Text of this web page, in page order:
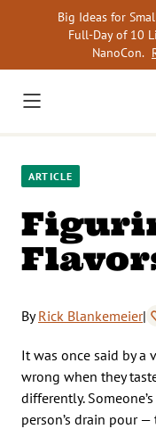
Big Ideas for
Full-Day of 10
NanoCon.
ARTICLE
ByRick Blankemeier|
It was once said by a very wise person that no one is ever
wrong when they
differently.
person’s drain pour